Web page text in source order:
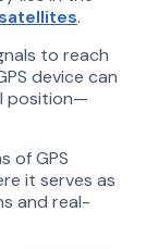
.
to reach
device can
position—
of GPS
it serves as
and real-